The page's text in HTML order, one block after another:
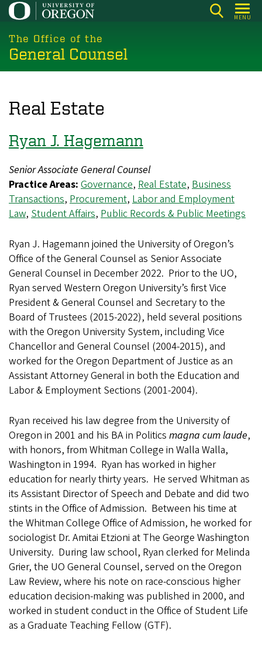
Skip
main
content
MENU
The Office of the
General Counsel
Real Estate
Ryan J. Hagemann
Senior Associate General Counsel
Practice Areas: Governance, Real Estate, Business
Transactions, Procurement, Labor and Employment
Law, Student Affairs, Public Records & Public Meetings
Ryan J. Hagemann joined the University of Oregon’s
Office of the General Counsel as Senior Associate
General Counsel in December 2022. Prior to the UO,
Ryan served Western Oregon University’s first Vice
President & General Counsel and Secretary to the
Board of Trustees (2015-2022), held several positions
with the Oregon University System, including Vice
Chancellor and General Counsel (2004-2015), and
worked for the Oregon Department of Justice as an
Assistant Attorney General in both the Education and
Labor & Employment Sections (2001-2004).
Ryan received his law degree from the University of
Oregon in 2001 and his BA in Politics magna cum laude,
with honors, from Whitman College in Walla Walla,
Washington in 1994. Ryan has worked in higher
education for nearly thirty years. He served Whitman as
its Assistant Director of Speech and Debate and did two
stints in the Office of Admission. Between his time at
the Whitman College Office of Admission, he worked for
sociologist Dr. Amitai Etzioni at The George Washington
University. During law school, Ryan clerked for Melinda
Grier, the UO General Counsel, served on the Oregon
Law Review, where his note on race-conscious higher
education decision-making was published in 2000, and
worked in student conduct in the Office of Student Life
as a Graduate Teaching Fellow (GTF).